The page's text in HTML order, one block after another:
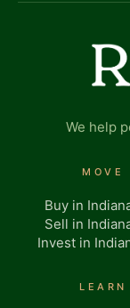
We help
MOVE
Buy in
Sell in
Invest in
LEARN